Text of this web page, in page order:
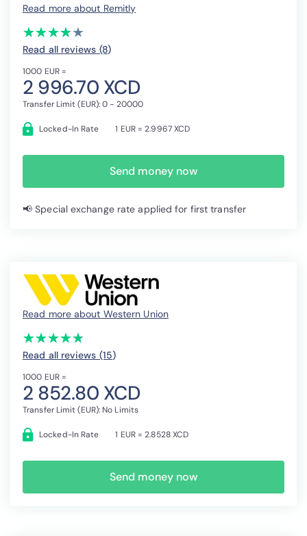
Read more about Remitly
(*)
★
★
(*)★
★
(*) ★
★
(*) ★
★
( ) ★
★
Read all reviews (8)
1000 EUR =
2 996.70 XCD
Transfer Limit (EUR): 0 - 20000
Locked-In Rate 1 EUR = 2.9967 XCD
Send money now
📢 Special exchange rate applied for first transfer
Read more about Western Union
(*)
★
★
(*)★
★
(*) ★
★
(*) ★
★
(*) ★
★
Read all reviews (15)
1000 EUR =
2 852.80 XCD
Transfer Limit (EUR): No Limits
Locked-In Rate 1 EUR = 2.8528 XCD
Send money now